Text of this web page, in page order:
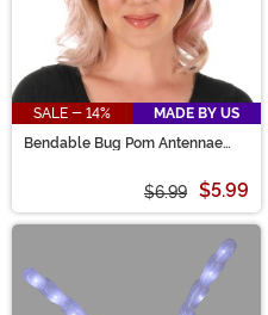
SALE - 14%
MADE BY US
Bendable Bug Pom Antennae
$6.99 $5.99